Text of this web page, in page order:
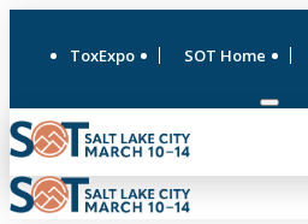
ToxExpo SOT Home